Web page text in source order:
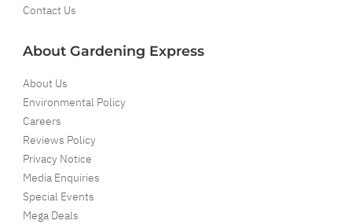
Contact Us
About Gardening Express
About Us
Environmental Policy
Careers
Reviews Policy
Privacy Notice
Media Enquiries
Special Events
Mega Deals